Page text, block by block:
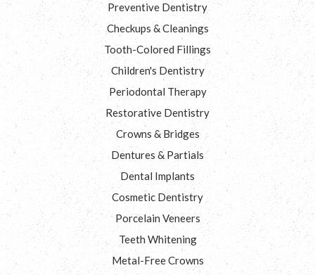
Preventive Dentistry
Checkups & Cleanings
Tooth-Colored Fillings
Children's Dentistry
Periodontal Therapy
Restorative Dentistry
Crowns & Bridges
Dentures & Partials
Dental Implants
Cosmetic Dentistry
Porcelain Veneers
Teeth Whitening
Metal-Free Crowns